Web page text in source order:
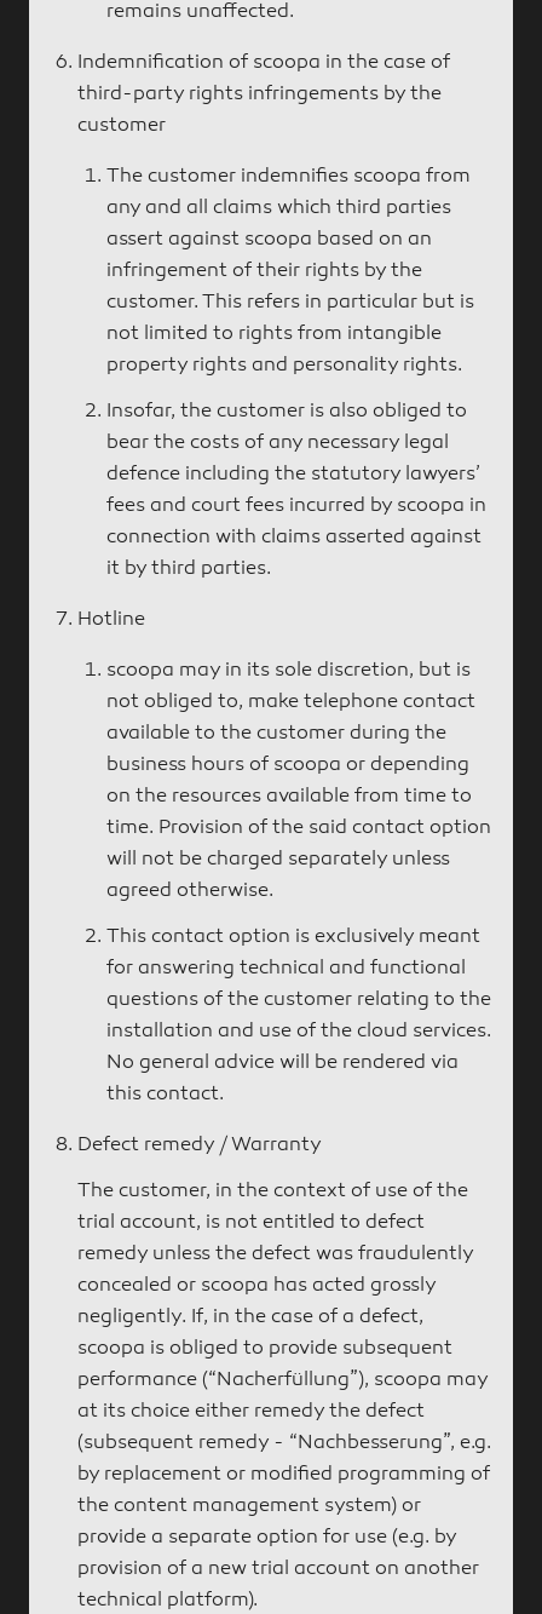
remains unaffected.
Indemnification of scoopa in the case of
third-party rights infringements by the
customer
The customer indemnifies scoopa from
any and all claims which third parties
assert against scoopa based on an
infringement of their rights by the
customer. This refers in particular but is
not limited to rights from intangible
property rights and personality rights.
Insofar, the customer is also obliged to
bear the costs of any necessary legal
defence including the statutory lawyers’
fees and court fees incurred by scoopa in
connection with claims asserted against
it by third parties.
Hotline
scoopa may in its sole discretion, but is
not obliged to, make telephone contact
available to the customer during the
business hours of scoopa or depending
on the resources available from time to
time. Provision of the said contact option
will not be charged separately unless
agreed otherwise.
This contact option is exclusively meant
for answering technical and functional
questions of the customer relating to the
installation and use of the cloud services.
No general advice will be rendered via
this contact.
Defect remedy / Warranty
The customer, in the context of use of the
trial account, is not entitled to defect
remedy unless the defect was fraudulently
concealed or scoopa has acted grossly
negligently. If, in the case of a defect,
scoopa is obliged to provide subsequent
performance (“Nacherfüllung”), scoopa may
at its choice either remedy the defect
(subsequent remedy - “Nachbesserung”, e.g.
by replacement or modified programming of
the content management system) or
provide a separate option for use (e.g. by
provision of a new trial account on another
technical platform).